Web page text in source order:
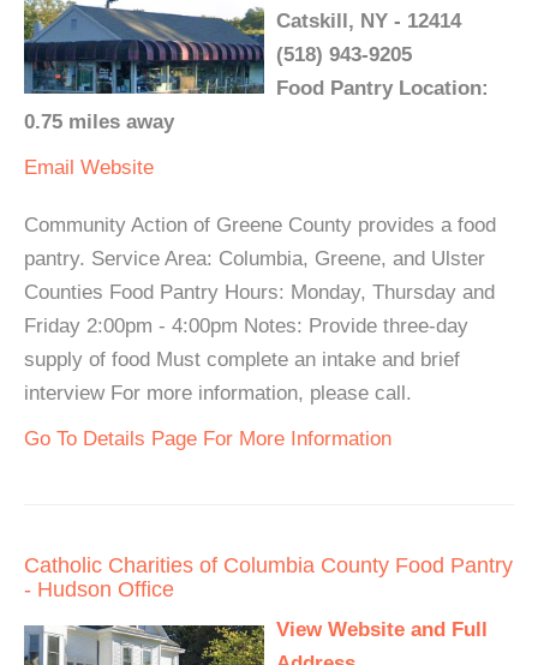
Catskill, NY - 12414
(518) 943-9205
Food Pantry Location:
0.75 miles away
Email Website
Community Action of Greene County provides a food
pantry. Service Area: Columbia, Greene, and Ulster
Counties Food Pantry Hours: Monday, Thursday and
Friday 2:00pm - 4:00pm Notes: Provide three-day
supply of food Must complete an intake and brief
interview For more information, please call.
Go To Details Page For More Information
Catholic Charities of Columbia County Food Pantry
- Hudson Office
View Website and Full